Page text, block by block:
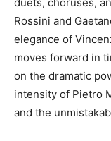
Rossini and
elegance of
moves forward in
on the dramatic
intensity of Pietro
and the